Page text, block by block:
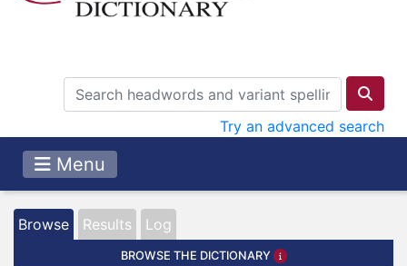
Try an advanced search
Menu
Browse Results Log
BROWSE THE DICTIONARY